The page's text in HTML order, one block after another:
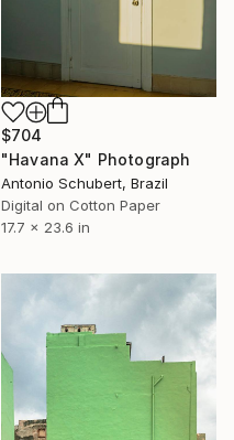
$704
"Havana X" Photograph
Antonio Schubert, Brazil
Digital on Cotton Paper
17.7 x 23.6 in